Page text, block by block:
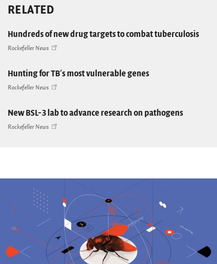
RELATED
Hundreds of new drug targets to combat tuberculosis
Rockefeller News
Hunting for TB's most vulnerable genes
Rockefeller News
New BSL-3 lab to advance research on pathogens
Rockefeller News